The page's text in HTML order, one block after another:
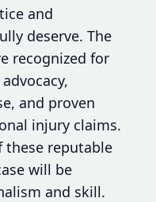
and
deserve. The
recognized for
and proven
injury claims.
these reputable
will be
and skill.